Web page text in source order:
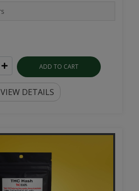
ADD TO CART
VIEW DETAILS